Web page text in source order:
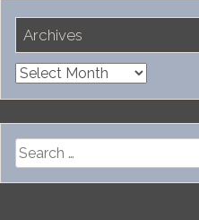
Archives
Archives
Search
for: